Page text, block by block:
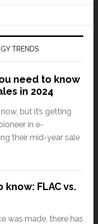
TRENDS
need to know
in 2024
but it’s getting
in e-
their mid-year sale
FLAC vs.
was made, there has